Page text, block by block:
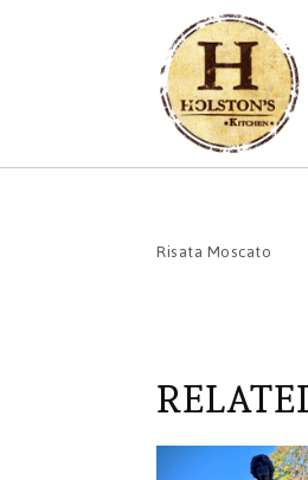
Risata Moscato